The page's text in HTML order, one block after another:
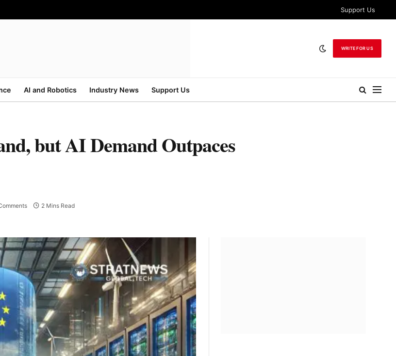
Support Us
WRITE FOR US
AI and Robotics Industry News Support Us
but AI Demand Outpaces
2 Mins Read